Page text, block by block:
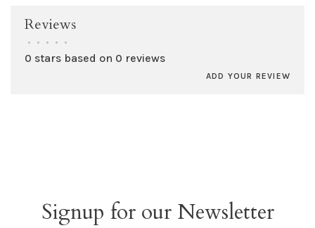
Reviews
• • • • •
0 stars based on 0 reviews
ADD YOUR REVIEW
Signup for our Newsletter